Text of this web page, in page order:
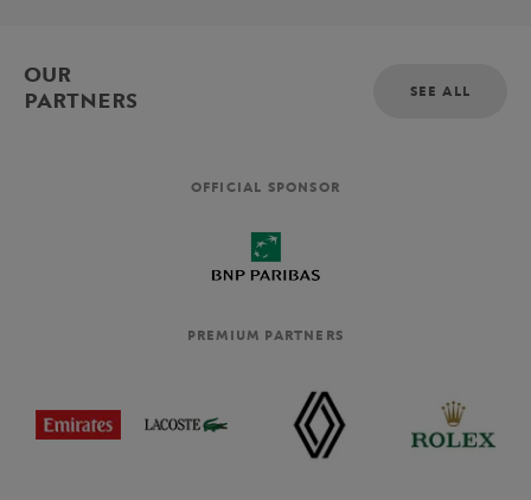
OUR
PARTNERS
SEE ALL
OFFICIAL SPONSOR
PREMIUM PARTNERS